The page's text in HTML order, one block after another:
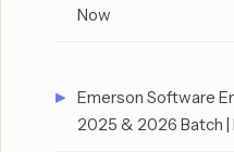
Now
Emerson Software
2025 & 2026 Batch